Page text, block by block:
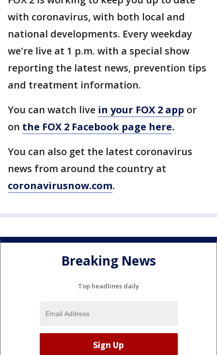
with coronavirus, with both local and
national developments. Every weekday
we're live at 1 p.m. with a special show
reporting the latest news, prevention tips
and treatment information.
You can watch live in your FOX 2 app or
on the FOX 2 Facebook page here.
You can also get the latest coronavirus
news from around the country at
coronavirusnow.com.
Breaking News
Top headlines daily